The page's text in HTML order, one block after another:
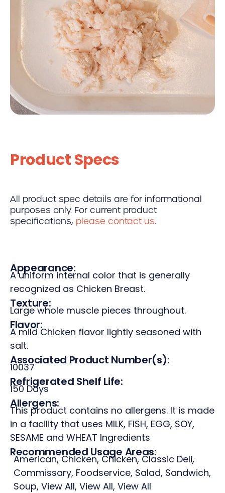
Product Specs
All product spec details are for informational
purposes only. For current product
specifications, please contact us.
Appearance:
A uniform internal color that is generally
recognized as Chicken Breast.
Texture:
Large whole muscle pieces throughout.
Flavor:
A mild Chicken flavor lightly seasoned with
salt.
Associated Product Number(s):
10037
Refrigerated Shelf Life:
150 Days
Allergens:
This product contains no allergens. It is made
in a facility that uses MILK, FISH, EGG, SOY,
SESAME and WHEAT Ingredients
Recommended Usage Areas:
American,Chicken,Chicken,Classic Deli,
Commissary, Foodservice, Salad, Sandwich,
Soup, View All, View All, View All